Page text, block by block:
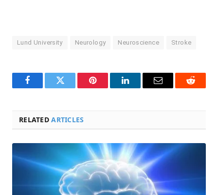
Lund University Neurology Neuroscience Stroke
FacebookTwitter Pinterest LinkedInEmail Reddit
RELATEDARTICLES